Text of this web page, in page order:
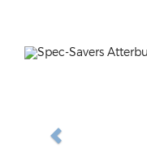
Previous